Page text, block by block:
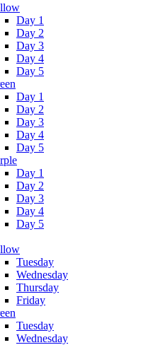
Day 1
Day 2
Day 3
Day 4
Day 5
Day 1
Day 2
Day 3
Day 4
Day 5
Day 1
Day 2
Day 3
Day 4
Day 5
Tuesday
Wednesday
Thursday
Friday
Tuesday
Wednesday